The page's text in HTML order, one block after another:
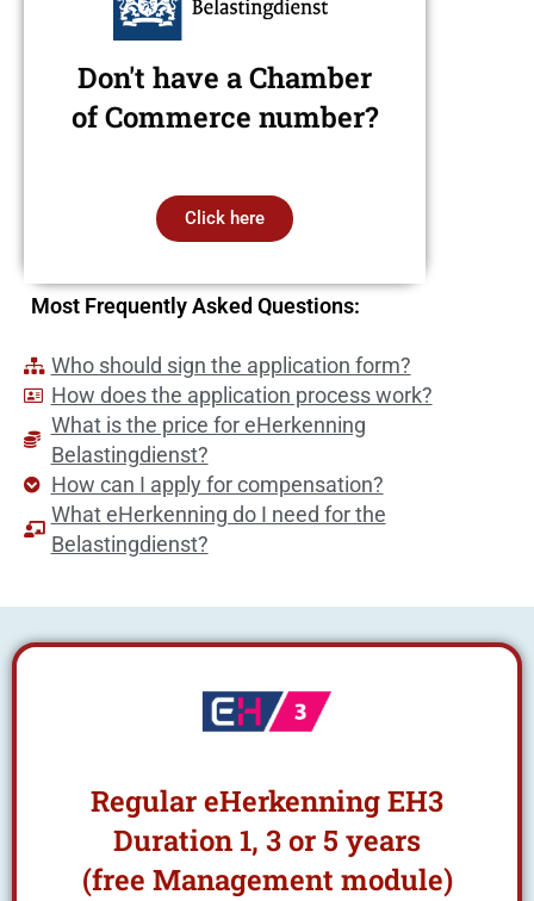
Don't have a Chamber
of Commerce number?
Click here
Most Frequently Asked Questions:
Who should sign the application form?
How does the application process work?
What is the price for eHerkenning
Belastingdienst?
How can I apply for compensation?
What eHerkenning do I need for the
Belastingdienst?
Regular eHerkenning EH3
Duration 1, 3 or 5 years
(free Management module)